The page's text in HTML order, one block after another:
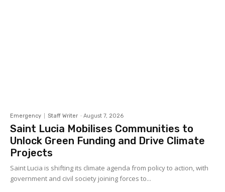
Emergency Staff Writer - August 7, 2026
Saint Lucia Mobilises Communities to
Unlock Green Funding and Drive Climate
Projects
Saint Lucia is shifting its climate agenda from policy to action, with
government and civil society joining forces to...